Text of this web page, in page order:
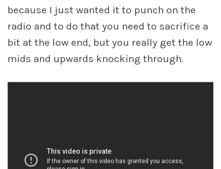
because I just wanted it to punch on the
radio and to do that you need to sacrifice a
bit at the low end, but you really get the low
mids and upwards knocking through.